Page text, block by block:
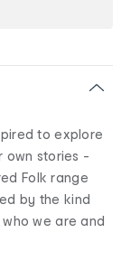
to explore
own stories -
Folk range
by the kind
we are and